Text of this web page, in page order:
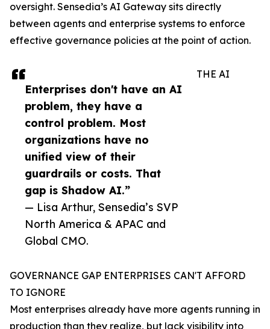
Enterprises don't have an AI
problem, they have a
control problem. Most
organizations have no
unified view of their
guardrails or costs. That
gap is Shadow AI.”
— Lisa Arthur, Sensedia’s SVP
North America & APAC and
Global CMO.
oversight. Sensedia’s AI Gateway sits directly
between agents and enterprise systems to enforce
effective governance policies at the point of action.
THE AI
GOVERNANCE GAP ENTERPRISES CAN'T AFFORD
TO IGNORE
Most enterprises already have more agents running in
production than they realize, but lack visibility into